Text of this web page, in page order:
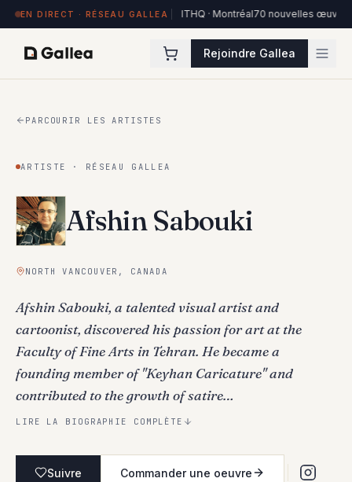
EN DIRECT · RÉSEAU GALLEA
84 œuvres exposées à Hôtel de l'ITHQ · Montréal70 nouvelles œuvres
Rejoindre Gallea
PARCOURIR LES ARTISTES
ARTISTE · RÉSEAU GALLEA
Afshin Sabouki
NORTH VANCOUVER, CANADA
Afshin Sabouki, a talented visual artist and
cartoonist, discovered his passion for art at the
Faculty of Fine Arts in Tehran. He became a
founding member of "Keyhan Caricature" and
contributed to the growth of satire…
LIRE LA BIOGRAPHIE COMPLÈTE
Suivre Commander une oeuvre